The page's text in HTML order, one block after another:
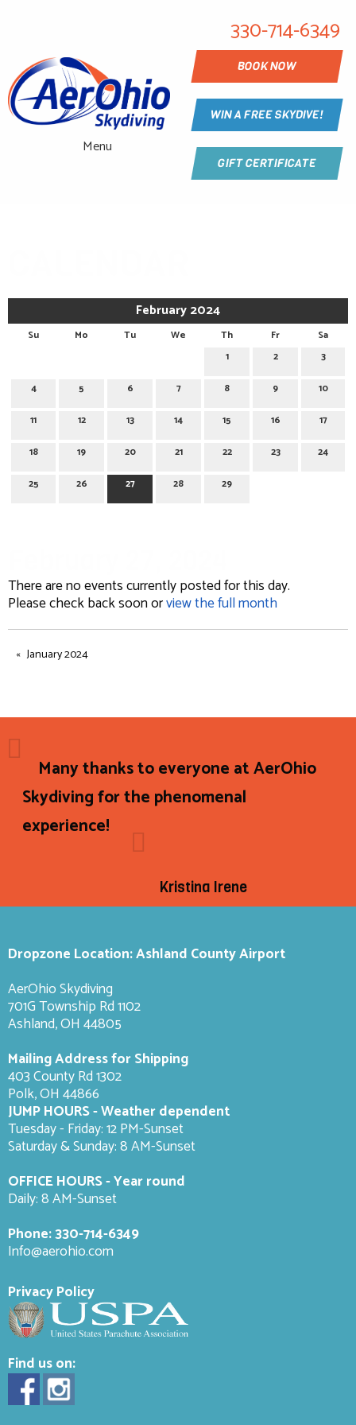
Menu
330-714-6349
BOOK NOW
WIN A FREE SKYDIVE!
GIFT CERTIFICATE
February 2024
Su Mo Tu We Th Fr
Sa
1
2 3
4 5 6 7 8 9 10
11 12 13 14 15 16 17
18 19 20 21 22 23 24
25 26 27 28 29
There are no events currently posted for this day.
Please check back soon orview the full month
January 2024
Many thanks to everyone at AerOhio
Skydiving for the phenomenal
experience!
Kristina Irene
Dropzone Location: Ashland County Airport
AerOhio Skydiving
701G Township Rd 1102
Ashland, OH 44805
Mailing Address for Shipping
403 County Rd 1302
Polk, OH 44866
JUMP HOURS - Weather dependent
Tuesday - Friday: 12 PM-Sunset
Saturday & Sunday: 8 AM-Sunset
OFFICE HOURS - Year round
Daily: 8 AM-Sunset
Phone:330-714-6349
Info@aerohio.com
Privacy Policy
Find us on: